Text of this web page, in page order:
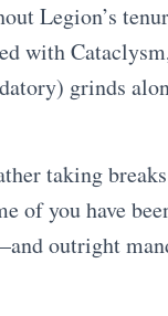
Legion’s
with
grinds
taking
of you have
outright